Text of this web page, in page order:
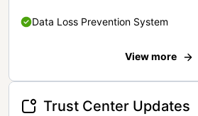
Data Loss Prevention System
View more
Trust Center Updates